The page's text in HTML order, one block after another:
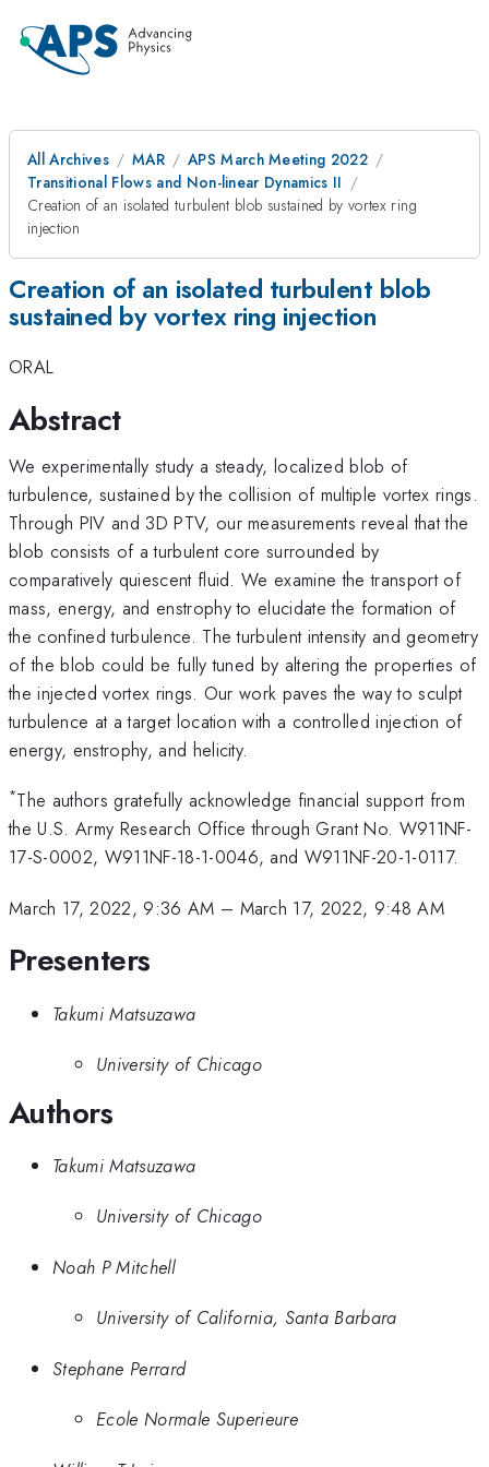
All Archives MAR
APS March Meeting 2022
Transitional Flows and Non-linear Dynamics II
Creation of an isolated turbulent blob sustained by vortex ring
injection
Creation of an isolated turbulent blob
sustained by vortex ring injection
ORAL
Abstract
We experimentally study a steady, localized blob of
turbulence, sustained by the collision of multiple vortex rings.
Through PIV and 3D PTV, our measurements reveal that the
blob consists of a turbulent core surrounded by
comparatively quiescent fluid. We examine the transport of
mass, energy, and enstrophy to elucidate the formation of
the confined turbulence. The turbulent intensity and geometry
of the blob could be fully tuned by altering the properties of
the injected vortex rings. Our work paves the way to sculpt
turbulence at a target location with a controlled injection of
energy, enstrophy, and helicity.
*The authors gratefully acknowledge financial support from
the U.S. Army Research Office through Grant No. W911NF-
17-S-0002, W911NF-18-1-0046, and W911NF-20-1-0117.
March 17, 2022, 9:36 AM – March 17, 2022, 9:48 AM
Presenters
Takumi Matsuzawa
University of Chicago
Authors
Takumi Matsuzawa
University of Chicago
Noah P Mitchell
University of California, Santa Barbara
Stephane Perrard
Ecole Normale Superieure